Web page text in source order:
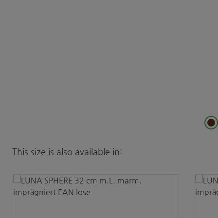
Skip product gallery
This size is also available in: